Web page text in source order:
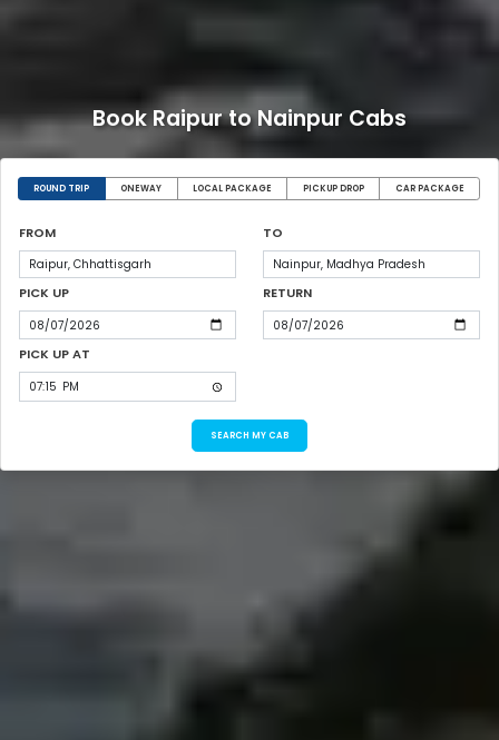
Book Raipur to Nainpur Cabs
ROUND TRIP ONEWAY LOCAL PACKAGE PICKUP DROP CAR PACKAGE
FROM TO
PICK UP RETURN
PICK UP AT
SEARCH MY CAB